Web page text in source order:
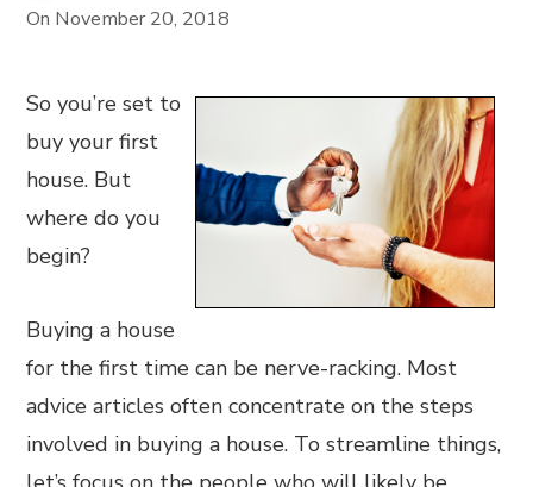
On November 20, 2018
So you’re set to
buy your first
house. But
where do you
begin?
Buying a house
for the first time can be nerve-racking. Most
advice articles often concentrate on the steps
involved in buying a house. To streamline things,